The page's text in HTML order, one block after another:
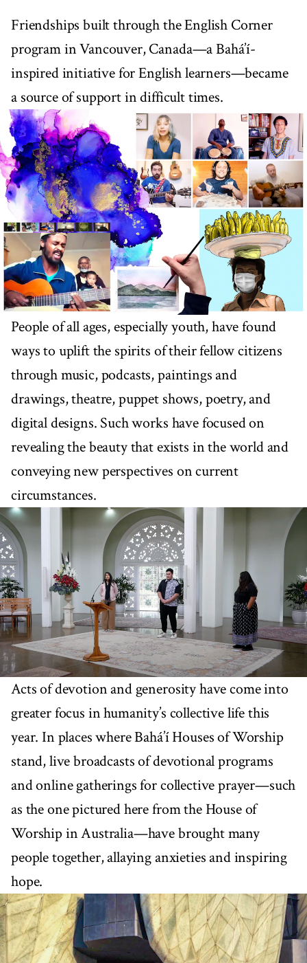
Friendships built through the English Corner
program in Vancouver, Canada—a Bahá’í-
inspired initiative for English learners—became
a source of support in difficult times.
People of all ages, especially youth, have found
ways to uplift the spirits of their fellow citizens
through music, podcasts, paintings and
drawings, theatre, puppet shows, poetry, and
digital designs. Such works have focused on
revealing the beauty that exists in the world and
conveying new perspectives on current
circumstances.
Acts of devotion and generosity have come into
greater focus in humanity’s collective life this
year. In places where Bahá’í Houses of Worship
stand, live broadcasts of devotional programs
and online gatherings for collective prayer—such
as the one pictured here from the House of
Worship in Australia—have brought many
people together, allaying anxieties and inspiring
hope.